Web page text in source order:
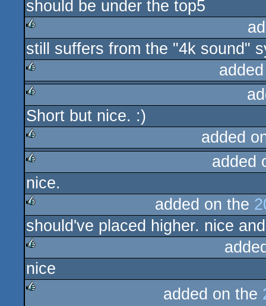
rulez
should be under the top5
rulez
still suffers from the "4k sound"
rulez
rulez
Short but nice. :)
rulez
added
rulez
added
nice.
rulez
added on the
should've placed higher. nice
rulez
nice
added on the